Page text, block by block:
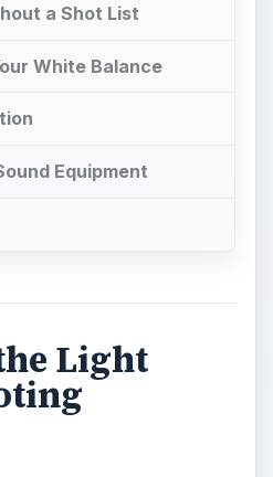
a Shot List
White Balance
Equipment
Light